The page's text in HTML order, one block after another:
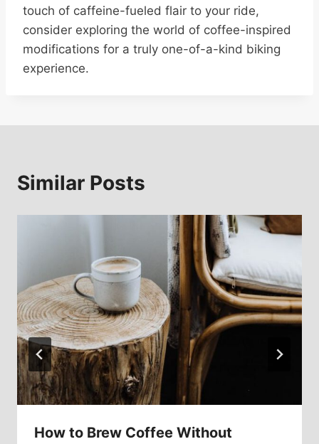
touch of caffeine-fueled flair to your ride,
consider exploring the world of coffee-inspired
modifications for a truly one-of-a-kind biking
experience.
Similar Posts
How to Brew Coffee Without